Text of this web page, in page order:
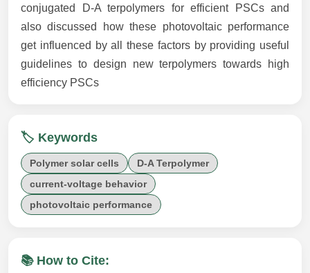
conjugated D-A terpolymers for efficient PSCs and
also discussed how these photovoltaic performance
get influenced by all these factors by providing useful
guidelines to design new terpolymers towards high
efficiency PSCs
🏷️ Keywords
Polymer solar cells
D-A Terpolymer
current-voltage behavior
photovoltaic performance
📚 How to Cite: